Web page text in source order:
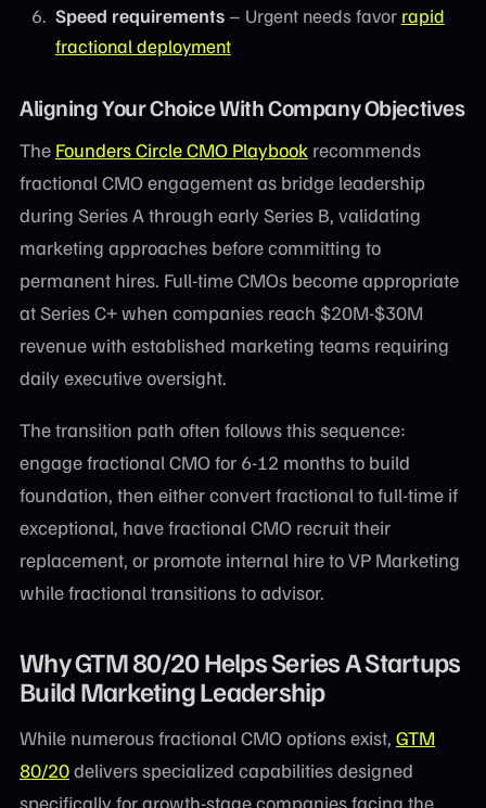
Speed requirements– Urgent needs favor rapid
fractional deployment
Aligning Your Choice With Company Objectives
The Founders Circle CMO Playbook recommends
fractional CMO engagement as bridge leadership
during Series A through early Series B, validating
marketing approaches before committing to
permanent hires. Full-time CMOs become appropriate
at Series C+ when companies reach $20M-$30M
revenue with established marketing teams requiring
daily executive oversight.
The transition path often follows this sequence:
engage fractional CMO for 6-12 months to build
foundation, then either convert fractional to full-time if
exceptional, have fractional CMO recruit their
replacement, or promote internal hire to VP Marketing
while fractional transitions to advisor.
Why GTM 80/20 Helps Series A Startups
Build Marketing Leadership
While numerous fractional CMO options exist, GTM
80/20delivers specialized capabilities designed
specifically for growth-stage companies facing the